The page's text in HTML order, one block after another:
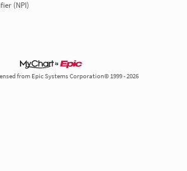
(NPI)
from Epic Systems Corporation© 1999 - 2026